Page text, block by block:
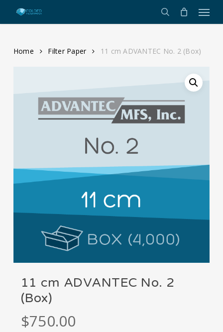
search
Menu
Home Filter Paper 11 cm ADVANTEC No. 2 (Box)
11 cm ADVANTEC No. 2
(Box)
$750.00